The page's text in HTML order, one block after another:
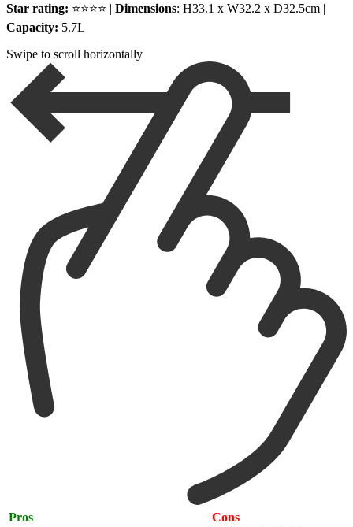
Star rating: ⭐⭐⭐⭐ | Dimensions: H33.1 x W32.2 x D32.5cm |
Capacity: 5.7L
Swipe to scroll horizontally
Pros
Cons